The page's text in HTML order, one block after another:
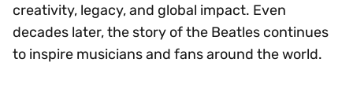
creativity, legacy, and global impact. Even
decades later, the story of the Beatles continues
to inspire musicians and fans around the world.